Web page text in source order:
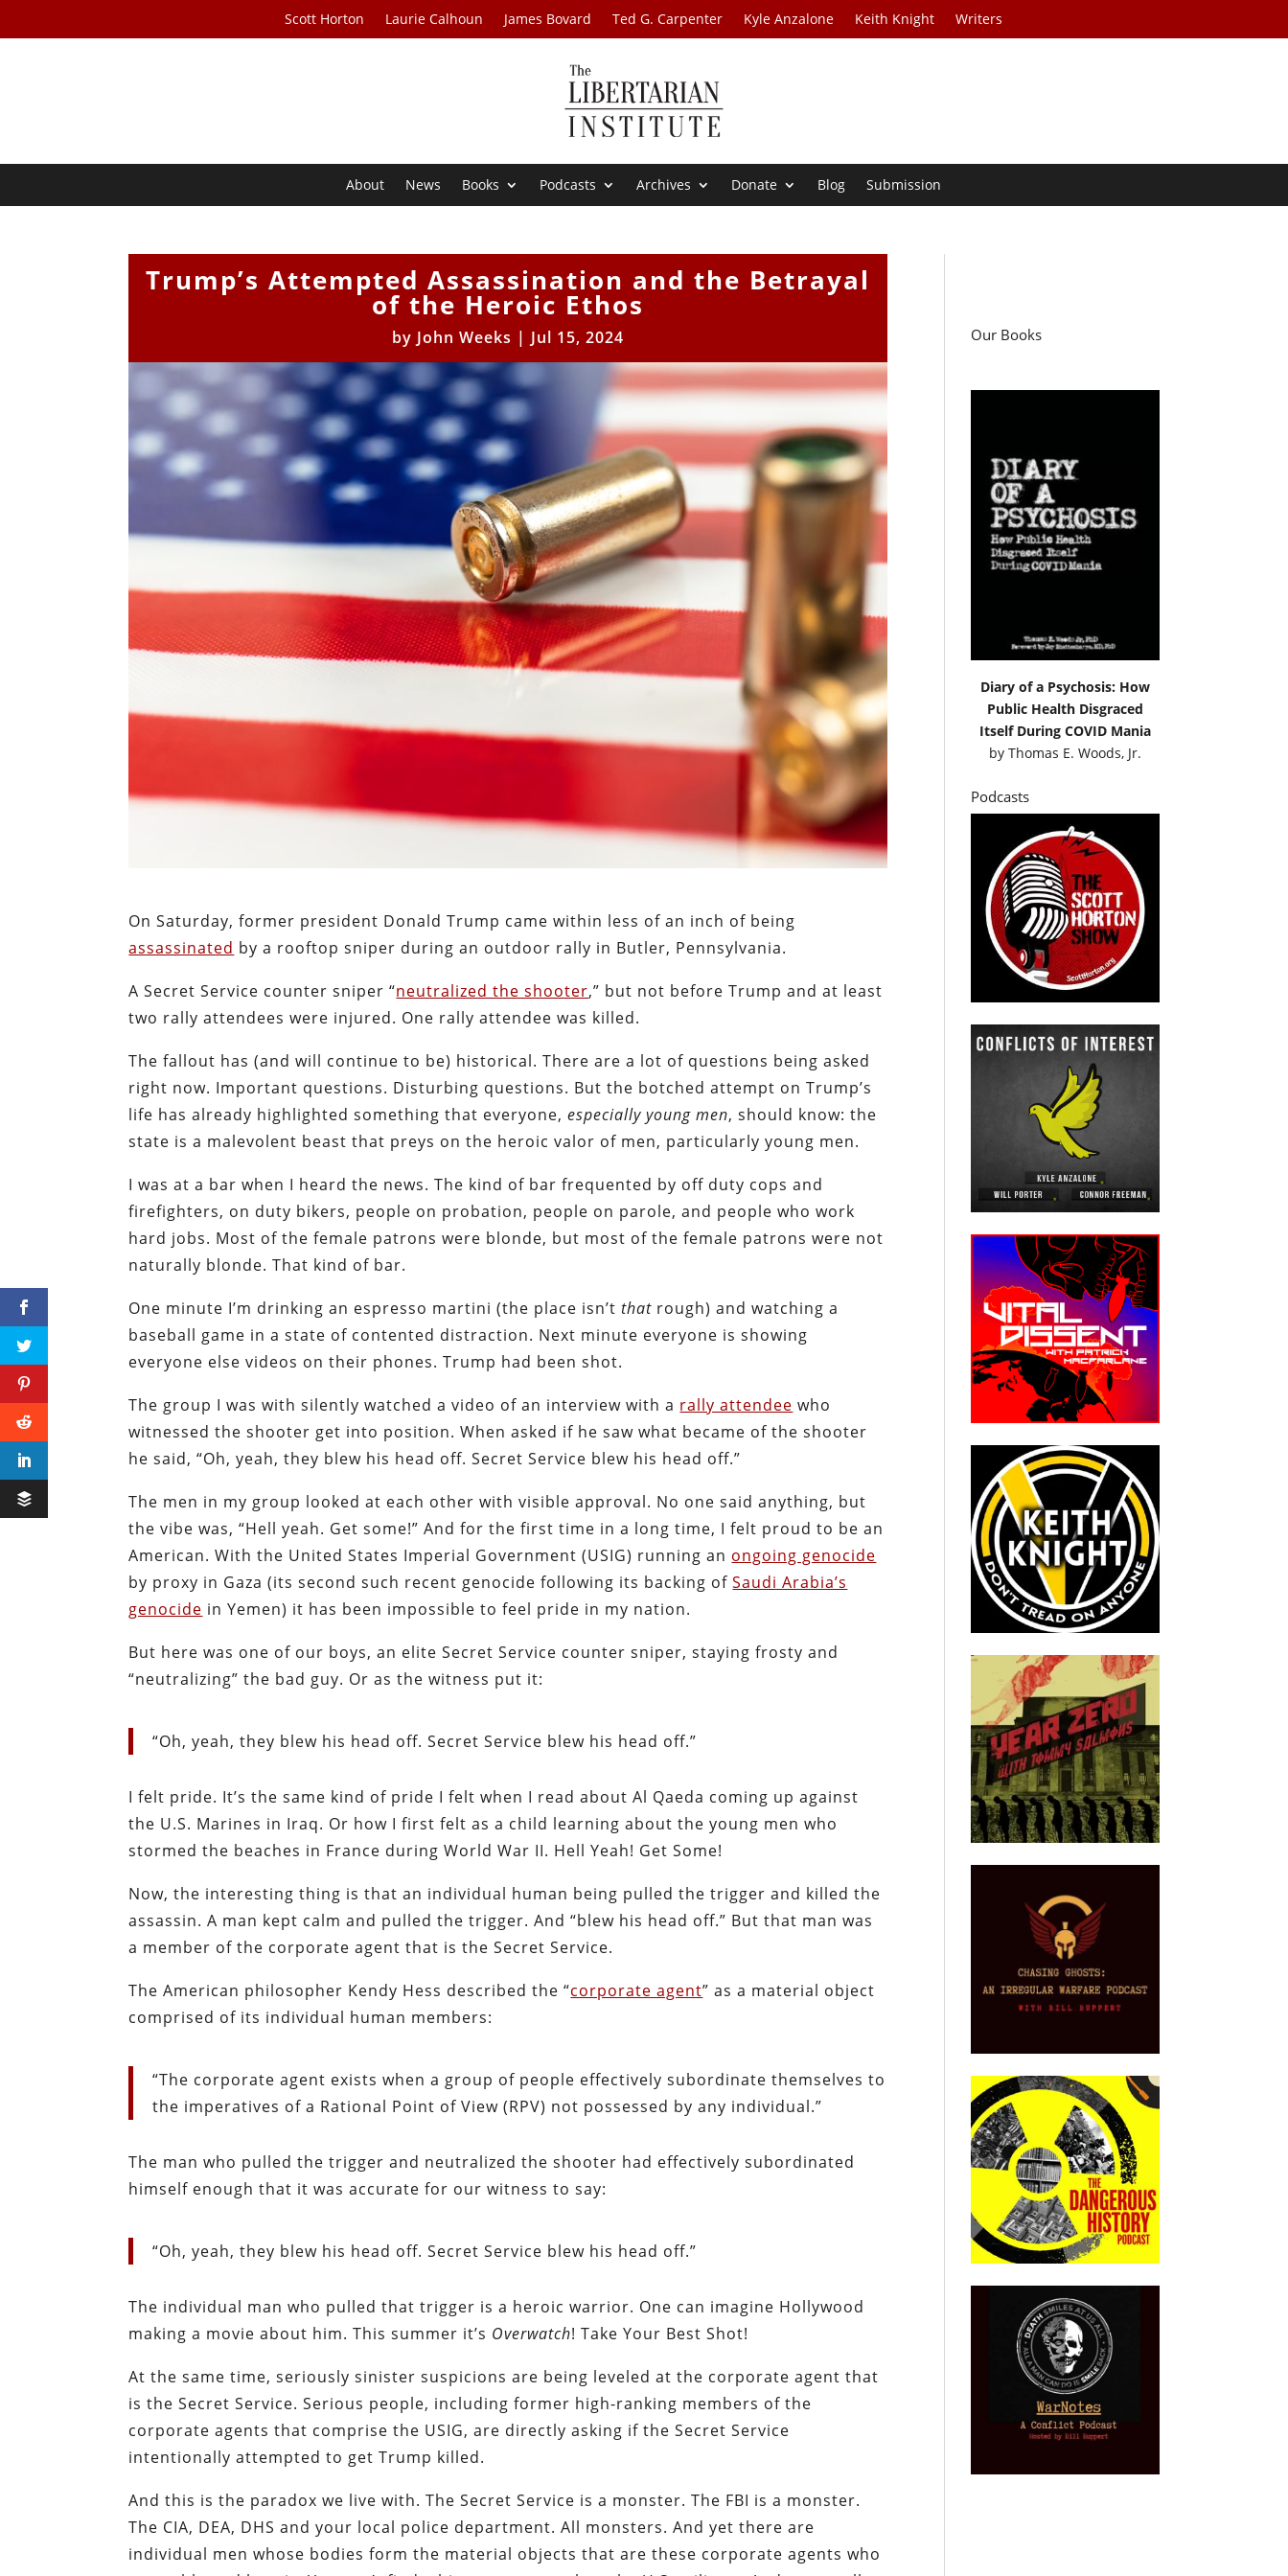
Scott Horton Laurie Calhoun James Bovard Ted G. Carpenter Kyle Anzalone Keith Knight Writers
About News Books Podcasts Archives Donate Blog Submission
Trump’s Attempted Assassination and the Betrayal
of the Heroic Ethos
by John Weeks | Jul 15, 2024
On Saturday, former president Donald Trump came within less of an inch of being
assassinated by a rooftop sniper during an outdoor rally in Butler, Pennsylvania.
A Secret Service counter sniper “neutralized the shooter,” but not before Trump and at least
two rally attendees were injured. One rally attendee was killed.
The fallout has (and will continue to be) historical. There are a lot of questions being asked
right now. Important questions. Disturbing questions. But the botched attempt on Trump’s
life has already highlighted something that everyone,especially young men, should know: the
state is a malevolent beast that preys on the heroic valor of men, particularly young men.
I was at a bar when I heard the news. The kind of bar frequented by off duty cops and
firefighters, on duty bikers, people on probation, people on parole, and people who work
hard jobs. Most of the female patrons were blonde, but most of the female patrons were not
naturally blonde. That kind of bar.
One minute I’m drinking an espresso martini (the place isn’tthat rough) and watching a
baseball game in a state of contented distraction. Next minute everyone is showing
everyone else videos on their phones. Trump had been shot.
The group I was with silently watched a video of an interview with a rally attendee who
witnessed the shooter get into position. When asked if he saw what became of the shooter
he said, “Oh, yeah, they blew his head off. Secret Service blew his head off.”
The men in my group looked at each other with visible approval. No one said anything, but
the vibe was, “Hell yeah. Get some!” And for the first time in a long time, I felt proud to be an
American. With the United States Imperial Government (USIG) running an ongoing genocide
by proxy in Gaza (its second such recent genocide following its backing ofSaudi Arabia’s
genocide in Yemen) it has been impossible to feel pride in my nation.
But here was one of our boys, an elite Secret Service counter sniper, staying frosty and
“neutralizing” the bad guy. Or as the witness put it:
“Oh, yeah, they blew his head off. Secret Service blew his head off.”
I felt pride. It’s the same kind of pride I felt when I read about Al Qaeda coming up against
the U.S. Marines in Iraq. Or how I first felt as a child learning about the young men who
stormed the beaches in France during World War II. Hell Yeah! Get Some!
Now, the interesting thing is that an individual human being pulled the trigger and killed the
assassin. A man kept calm and pulled the trigger. And “blew his head off.” But that man was
a member of the corporate agent that is the Secret Service.
The American philosopher Kendy Hess described the “corporate agent” as a material object
comprised of its individual human members:
“The corporate agent exists when a group of people effectively subordinate themselves to
the imperatives of a Rational Point of View (RPV) not possessed by any individual.”
The man who pulled the trigger and neutralized the shooter had effectively subordinated
himself enough that it was accurate for our witness to say:
“Oh, yeah, they blew his head off. Secret Service blew his head off.”
The individual man who pulled that trigger is a heroic warrior. One can imagine Hollywood
making a movie about him. This summer it’s Overwatch! Take Your Best Shot!
At the same time, seriously sinister suspicions are being leveled at the corporate agent that
is the Secret Service. Serious people, including former high-ranking members of the
corporate agents that comprise the USIG, are directly asking if the Secret Service
intentionally attempted to get Trump killed.
And this is the paradox we live with. The Secret Service is a monster. The FBI is a monster.
The CIA, DEA, DHS and your local police department. All monsters. And yet there are
individual men whose bodies form the material objects that are these corporate agents who
Our Books
Diary of a Psychosis: How
Public Health Disgraced
Itself During COVID Mania
by Thomas E. Woods, Jr.
Podcasts